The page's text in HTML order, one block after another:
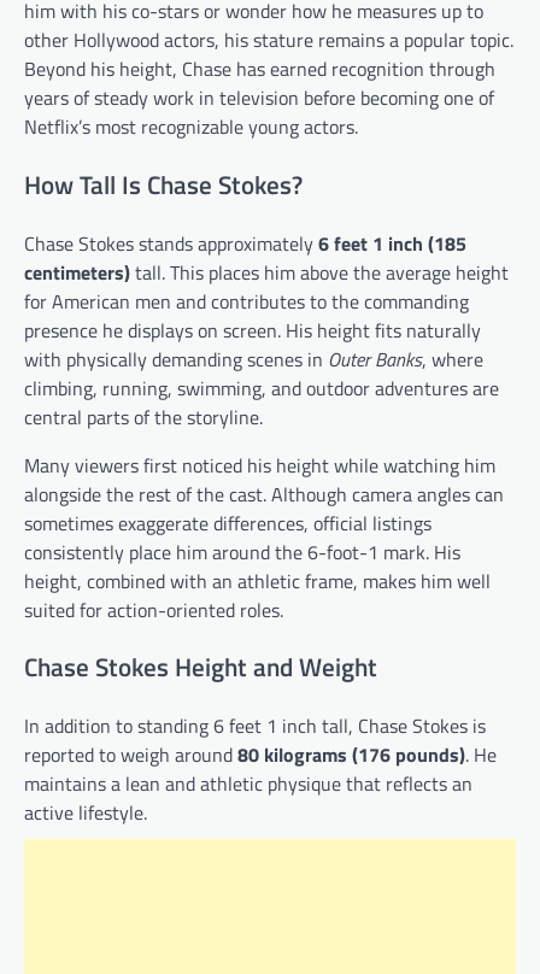
him with his co-stars or wonder how he measures up to
other Hollywood actors, his stature remains a popular topic.
Beyond his height, Chase has earned recognition through
years of steady work in television before becoming one of
Netflix’s most recognizable young actors.
How Tall Is Chase Stokes?
Chase Stokes stands approximately6 feet 1 inch (185
centimeters)tall. This places him above the average height
for American men and contributes to the commanding
presence he displays on screen. His height fits naturally
with physically demanding scenes in Outer Banks, where
climbing, running, swimming, and outdoor adventures are
central parts of the storyline.
Many viewers first noticed his height while watching him
alongside the rest of the cast. Although camera angles can
sometimes exaggerate differences, official listings
consistently place him around the 6-foot-1 mark. His
height, combined with an athletic frame, makes him well
suited for action-oriented roles.
Chase Stokes Height and Weight
In addition to standing 6 feet 1 inch tall, Chase Stokes is
reported to weigh around80 kilograms (176 pounds). He
maintains a lean and athletic physique that reflects an
active lifestyle.